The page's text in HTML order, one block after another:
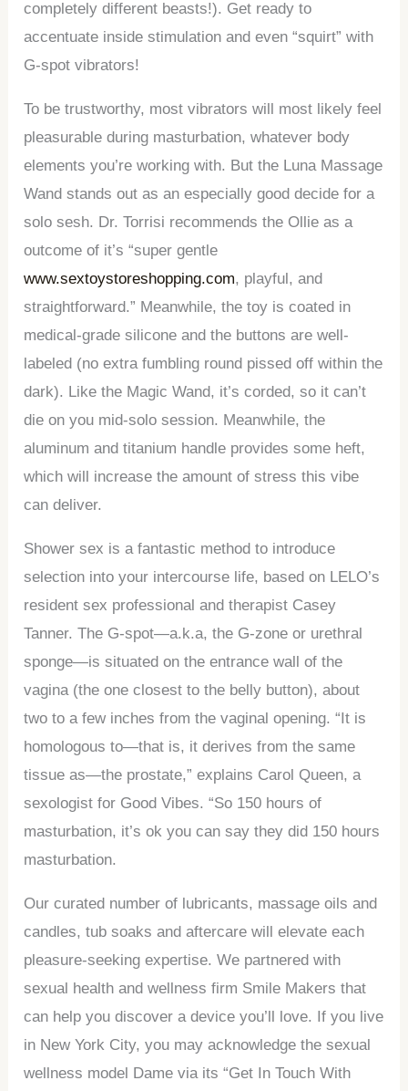
completely different beasts!). Get ready to
accentuate inside stimulation and even “squirt” with
G-spot vibrators!
To be trustworthy, most vibrators will most likely feel
pleasurable during masturbation, whatever body
elements you’re working with. But the Luna Massage
Wand stands out as an especially good decide for a
solo sesh. Dr. Torrisi recommends the Ollie as a
outcome of it’s “super gentle
www.sextoystoreshopping.com, playful, and
straightforward.” Meanwhile, the toy is coated in
medical-grade silicone and the buttons are well-
labeled (no extra fumbling round pissed off within the
dark). Like the Magic Wand, it’s corded, so it can’t
die on you mid-solo session. Meanwhile, the
aluminum and titanium handle provides some heft,
which will increase the amount of stress this vibe
can deliver.
Shower sex is a fantastic method to introduce
selection into your intercourse life, based on LELO’s
resident sex professional and therapist Casey
Tanner. The G-spot—a.k.a, the G-zone or urethral
sponge—is situated on the entrance wall of the
vagina (the one closest to the belly button), about
two to a few inches from the vaginal opening. “It is
homologous to—that is, it derives from the same
tissue as—the prostate,” explains Carol Queen, a
sexologist for Good Vibes. “So 150 hours of
masturbation, it’s ok you can say they did 150 hours
masturbation.
Our curated number of lubricants, massage oils and
candles, tub soaks and aftercare will elevate each
pleasure-seeking expertise. We partnered with
sexual health and wellness firm Smile Makers that
can help you discover a device you’ll love. If you live
in New York City, you may acknowledge the sexual
wellness model Dame via its “Get In Touch With